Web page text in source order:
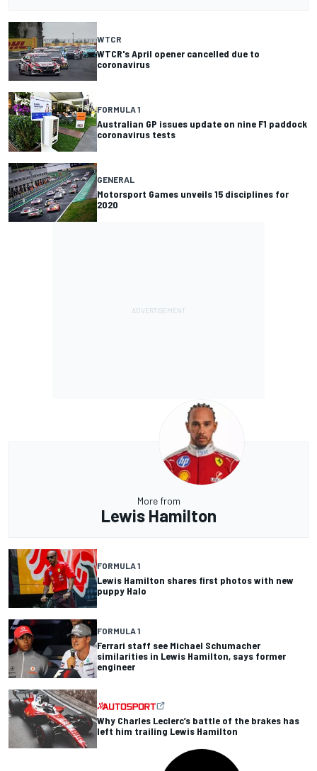
WTCR
WTCR's April opener cancelled due to
coronavirus
FORMULA 1
Australian GP issues update on nine F1 paddock
coronavirus tests
GENERAL
Motorsport Games unveils 15 disciplines for
2020
More from
Lewis Hamilton
FORMULA 1
Lewis Hamilton shares first photos with new
puppy Halo
FORMULA 1
Ferrari staff see Michael Schumacher
similarities in Lewis Hamilton, says former
engineer
Why Charles Leclerc’s battle of the brakes has
left him trailing Lewis Hamilton